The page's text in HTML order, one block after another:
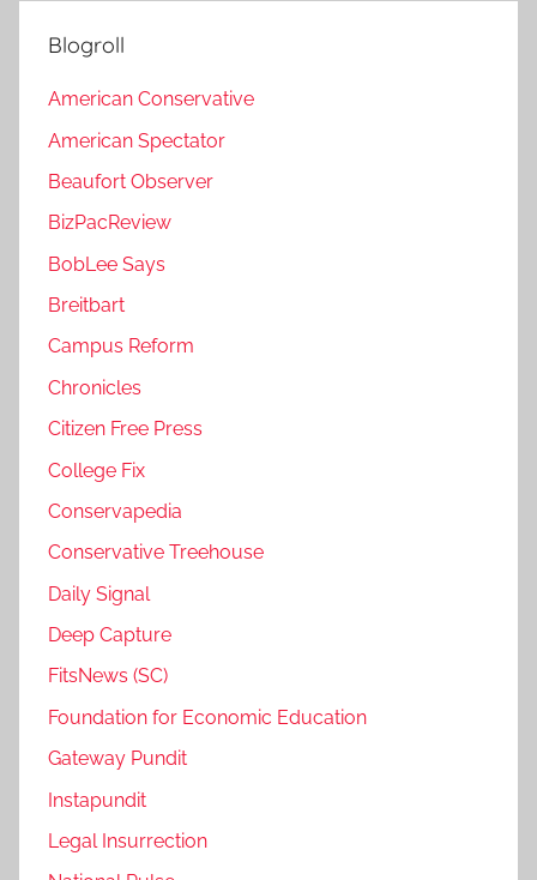
Blogroll
American Conservative
American Spectator
Beaufort Observer
BizPacReview
BobLee Says
Breitbart
Campus Reform
Chronicles
Citizen Free Press
College Fix
Conservapedia
Conservative Treehouse
Daily Signal
Deep Capture
FitsNews (SC)
Foundation for Economic Education
Gateway Pundit
Instapundit
Legal Insurrection